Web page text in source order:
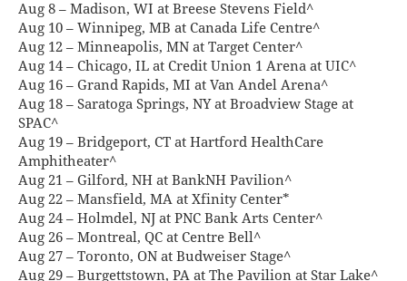
Aug 8 – Madison, WI at Breese Stevens Field^
Aug 10 – Winnipeg, MB at Canada Life Centre^
Aug 12 – Minneapolis, MN at Target Center^
Aug 14 – Chicago, IL at Credit Union 1 Arena at UIC^
Aug 16 – Grand Rapids, MI at Van Andel Arena^
Aug 18 – Saratoga Springs, NY at Broadview Stage at
SPAC^
Aug 19 – Bridgeport, CT at Hartford HealthCare
Amphitheater^
Aug 21 – Gilford, NH at BankNH Pavilion^
Aug 22 – Mansfield, MA at Xfinity Center*
Aug 24 – Holmdel, NJ at PNC Bank Arts Center^
Aug 26 – Montreal, QC at Centre Bell^
Aug 27 – Toronto, ON at Budweiser Stage^
Aug 29 – Burgettstown, PA at The Pavilion at Star Lake^